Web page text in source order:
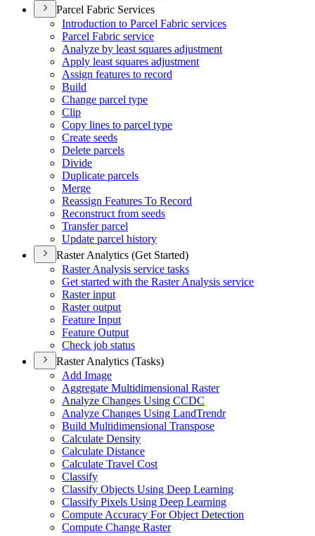
Parcel Fabric Services
Introduction to Parcel Fabric services
Parcel Fabric service
Analyze by least squares adjustment
Apply least squares adjustment
Assign features to record
Build
Change parcel type
Clip
Copy lines to parcel type
Create seeds
Delete parcels
Divide
Duplicate parcels
Merge
Reassign Features To Record
Reconstruct from seeds
Transfer parcel
Update parcel history
Raster Analytics (Get Started)
Raster Analysis service tasks
Get started with the Raster Analysis service
Raster input
Raster output
Feature Input
Feature Output
Check job status
Raster Analytics (Tasks)
Add Image
Aggregate Multidimensional Raster
Analyze Changes Using CCDC
Analyze Changes Using LandTrendr
Build Multidimensional Transpose
Calculate Density
Calculate Distance
Calculate Travel Cost
Classify
Classify Objects Using Deep Learning
Classify Pixels Using Deep Learning
Compute Accuracy For Object Detection
Compute Change Raster